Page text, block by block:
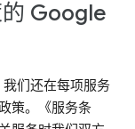
Google
们还在每项服务
策。《服务条